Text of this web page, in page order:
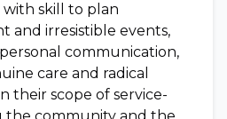
with skill to plan
and irresistible events,
communication,
care and radical
their scope of service-